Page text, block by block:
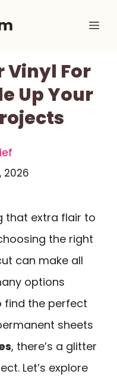
Vinyl For
Up Your
2026
that extra flair to
the right
can make all
options
find the perfect
sheets
, there’s a glitter
Let’s explore